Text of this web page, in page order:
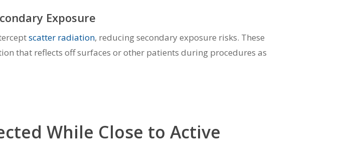
Exposure
scatter radiation, reducing secondary exposure risks. These
that reflects off surfaces or other patients during procedures as
While Close to Active